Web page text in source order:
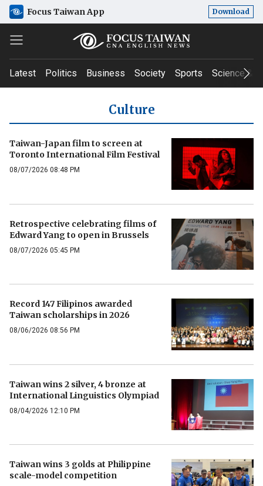
Focus Taiwan App Download
Latest Politics Business Society Sports Science &
Culture
Taiwan-Japan film to screen at
Toronto International Film Festival
08/07/2026 08:48 PM
Retrospective celebrating films of
Edward Yang to open in Brussels
08/07/2026 05:45 PM
Record 147 Filipinos awarded
Taiwan scholarships in 2026
08/06/2026 08:56 PM
Taiwan wins 2 silver, 4 bronze at
International Linguistics Olympiad
08/04/2026 12:10 PM
Taiwan wins 3 golds at Philippine
scale-model competition